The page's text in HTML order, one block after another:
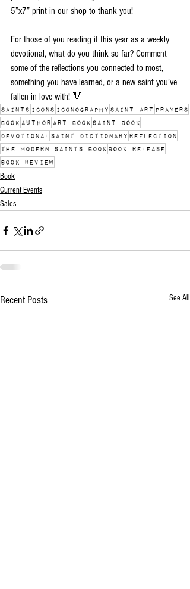
5”x7” print in our shop to thank you!
For those of you reading it this year as a weekly
devotional, what do you think so far? Comment
some of the reflections you connected to most,
something you have learned, or a new saint you’ve
fallen in love with! 🔻
saints icons iconography saint art prayers
book author art book saint book
devotional
saint dictionary reflection
The Modern Saints book book release
book review
Book
Current Events
Sales
Recent Posts See All